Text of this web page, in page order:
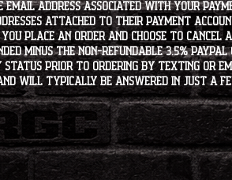
address associated with your
attached to their payment
place an order and choose to
minus the non-refundable 3.5% PayPal
PRIOR to ordering by texting or
and will typically be answered in just a